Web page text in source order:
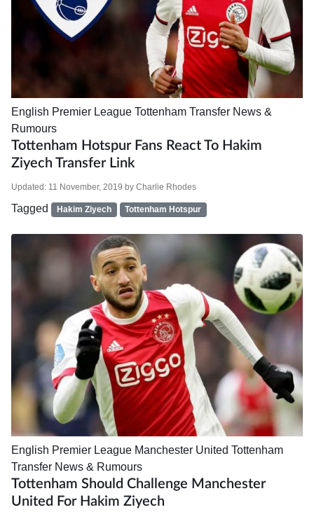
English Premier League Tottenham Transfer News &
Rumours
Tottenham Hotspur Fans React To Hakim
Ziyech Transfer Link
Updated: 11 November, 2019 by Charlie Rhodes
Tagged Hakim Ziyech Tottenham Hotspur
English Premier League Manchester United Tottenham
Transfer News & Rumours
Tottenham Should Challenge Manchester
United For Hakim Ziyech